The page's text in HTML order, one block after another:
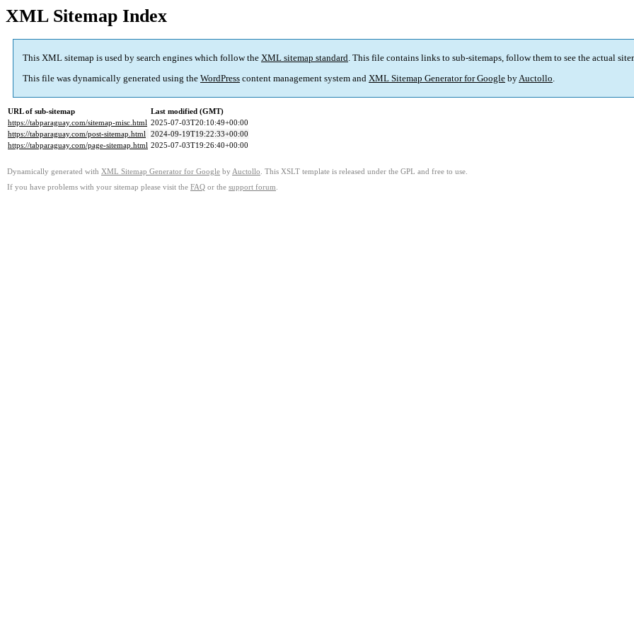
XML Sitemap Index
This XML sitemap is used by search engines which follow the XML sitemap standard. This file contains links to sub-sitemaps, follow them to see the actual
This file was dynamically generated using the WordPress content management system and XML Sitemap Generator for Google byAuctollo.
URL of sub-sitemap
Last modified (GMT)
https://tabparaguay.com/sitemap-misc.html 2025-07-03T20:10:49+00:00
https://tabparaguay.com/post-sitemap.html 2024-09-19T19:22:33+00:00
https://tabparaguay.com/page-sitemap.html 2025-07-03T19:26:40+00:00
Dynamically generated with XML Sitemap Generator for Google by Auctollo . This XSLT template is released under the GPL and free to use.
If you have problems with your sitemap please visit the FAQ or the support forum